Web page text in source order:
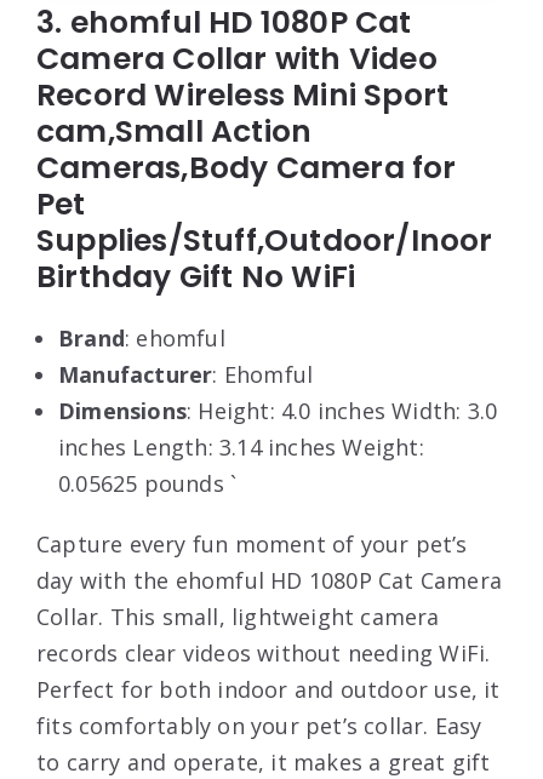
3. ehomful HD 1080P Cat
Camera Collar with Video
Record Wireless Mini Sport
cam,Small Action
Cameras,Body Camera for
Pet
Supplies/Stuff,Outdoor/Inoor
Birthday Gift No WiFi
Brand: ehomful
Manufacturer: Ehomful
Dimensions: Height: 4.0 inches Width: 3.0
inches Length: 3.14 inches Weight:
0.05625 pounds `
Capture every fun moment of your pet’s
day with the ehomful HD 1080P Cat Camera
Collar. This small, lightweight camera
records clear videos without needing WiFi.
Perfect for both indoor and outdoor use, it
fits comfortably on your pet’s collar. Easy
to carry and operate, it makes a great gift